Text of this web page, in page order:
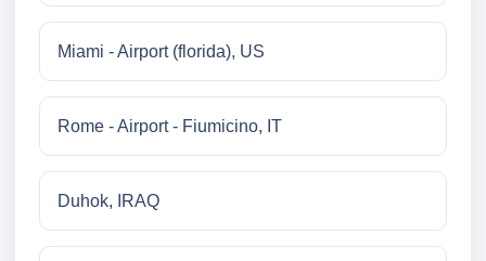
Miami - Airport (florida), US
Rome - Airport - Fiumicino, IT
Duhok, IRAQ